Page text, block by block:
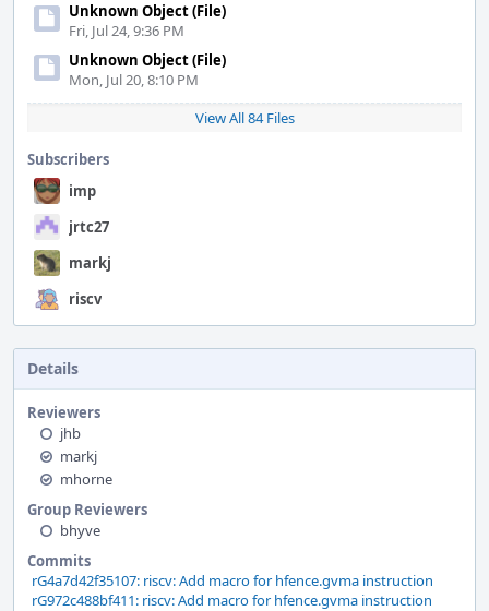
Unknown Object (File)
Fri, Jul 24, 9:36 PM
Unknown Object (File)
Mon, Jul 20, 8:10 PM
View All 84 Files
Subscribers
imp
jrtc27
markj
riscv
Details
Reviewers
jhb
markj
mhorne
Group Reviewers
bhyve
Commits
rG4a7d42f35107: riscv: Add macro for hfence.gvma instruction
rG972c488bf411: riscv: Add macro for hfence.gvma instruction